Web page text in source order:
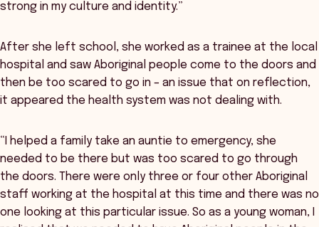
strong in my culture and identity.”
After she left school, she worked as a trainee at the local
hospital and saw Aboriginal people come to the doors and
then be too scared to go in – an issue that on reflection,
it appeared the health system was not dealing with.
“I helped a family take an auntie to emergency, she
needed to be there but was too scared to go through
the doors. There were only three or four other Aboriginal
staff working at the hospital at this time and there was no
one looking at this particular issue. So as a young woman, I